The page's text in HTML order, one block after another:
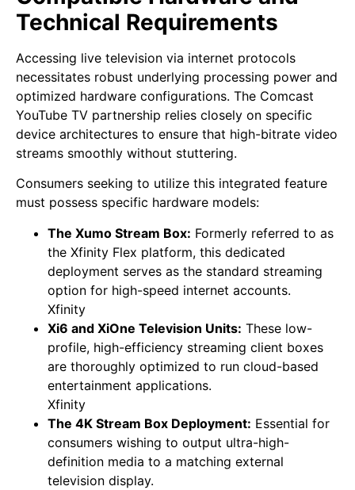
Technical Requirements
Accessing live television via internet protocols
necessitates robust underlying processing power and
optimized hardware configurations. The Comcast
YouTube TV partnership relies closely on specific
device architectures to ensure that high-bitrate video
streams smoothly without stuttering.
Consumers seeking to utilize this integrated feature
must possess specific hardware models:
The Xumo Stream Box: Formerly referred to as
the Xfinity Flex platform, this dedicated
deployment serves as the standard streaming
option for high-speed internet accounts.
Xfinity
Xi6 and XiOne Television Units: These low-
profile, high-efficiency streaming client boxes
are thoroughly optimized to run cloud-based
entertainment applications.
Xfinity
The 4K Stream Box Deployment: Essential for
consumers wishing to output ultra-high-
definition media to a matching external
television display.